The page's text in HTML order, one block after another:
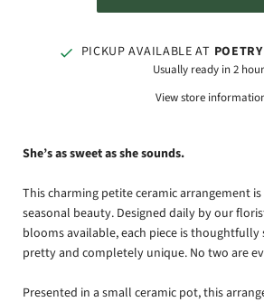
PICKUP AVAILABLE AT
Usually ready in 2
View store
She’s as sweet as she sounds.
This charming petite ceramic arrangement
seasonal beauty. Designed daily by our
blooms available, each piece is
pretty and completely unique. No two are
Presented in a small ceramic pot, this